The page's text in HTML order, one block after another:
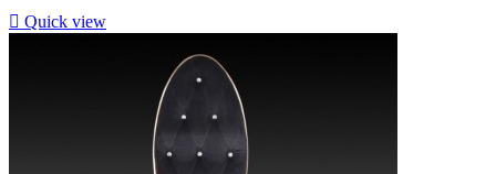
 Quick view